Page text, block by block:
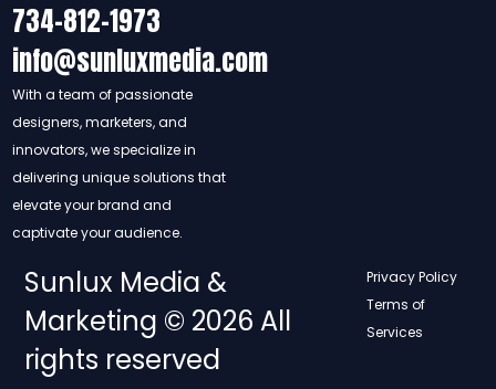
734-812-1973
info@sunluxmedia.com
With a team of passionate
designers, marketers, and
innovators, we specialize in
delivering unique solutions that
elevate your brand and
captivate your audience.
Sunlux Media &
Marketing © 2026 All
rights reserved
Privacy Policy
Terms of
Services